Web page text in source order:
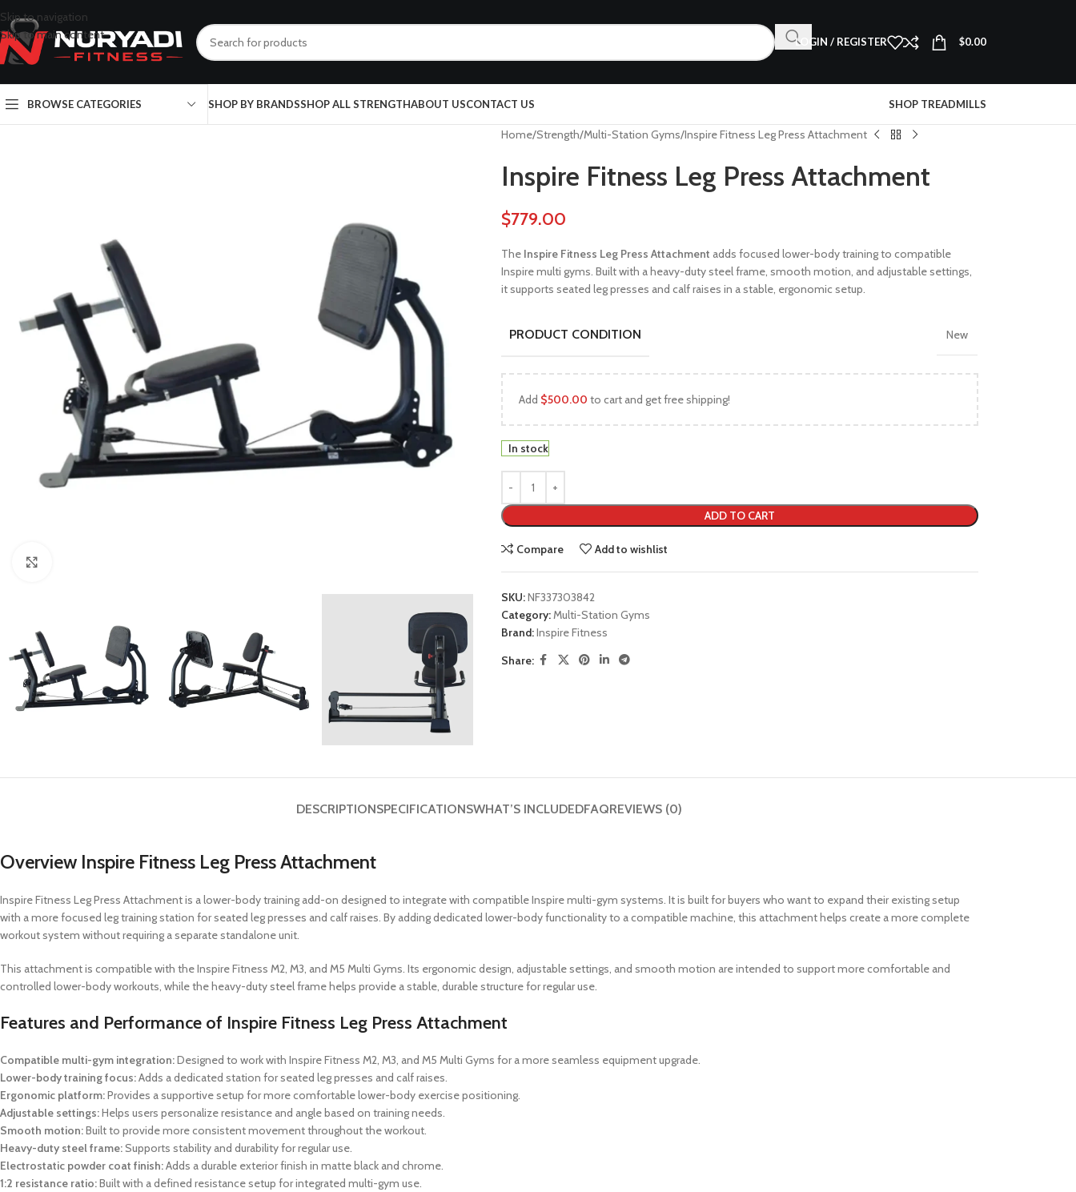
Skip to navigation
Skip to main content
LOGIN / REGISTER $0.00
BROWSE CATEGORIES SHOP BY BRANDSSHOP ALL STRENGTHABOUT USCONTACT US SHOP TREADMILLS
Home Strength Multi-Station Gyms Inspire Fitness Leg Press Attachment
Inspire Fitness Leg Press Attachment
$779.00
The Inspire Fitness Leg Press Attachment adds focused lower-body training to compatible
Inspire multi gyms. Built with a heavy-duty steel frame, smooth motion, and adjustable settings,
it supports seated leg presses and calf raises in a stable, ergonomic setup.
PRODUCT CONDITION New
Add $500.00 to cart and get free shipping!
In stock
ADD TO CART
Compare Add to wishlist
SKU:NF337303842
Category:Multi-Station Gyms
Brand:Inspire Fitness
Share:
DESCRIPTIONSPECIFICATIONSWHAT’S INCLUDEDFAQREVIEWS (0)
Overview Inspire Fitness Leg Press Attachment
Inspire Fitness Leg Press Attachment is a lower-body training add-on designed to integrate with compatible Inspire multi-gym systems. It is built for buyers who want to expand their existing setup
with a more focused leg training station for seated leg presses and calf raises. By adding dedicated lower-body functionality to a compatible machine, this attachment helps create a more complete
workout system without requiring a separate standalone unit.
This attachment is compatible with the Inspire Fitness M2, M3, and M5 Multi Gyms. Its ergonomic design, adjustable settings, and smooth motion are intended to support more comfortable and
controlled lower-body workouts, while the heavy-duty steel frame helps provide a stable, durable structure for regular use.
Features and Performance of Inspire Fitness Leg Press Attachment
Compatible multi-gym integration:Designed to work with Inspire Fitness M2, M3, and M5 Multi Gyms for a more seamless equipment upgrade.
Lower-body training focus:Adds a dedicated station for seated leg presses and calf raises.
Ergonomic platform:Provides a supportive setup for more comfortable lower-body exercise positioning.
Adjustable settings:Helps users personalize resistance and angle based on training needs.
Smooth motion:Built to provide more consistent movement throughout the workout.
Heavy-duty steel frame:Supports stability and durability for regular use.
Electrostatic powder coat finish:Adds a durable exterior finish in matte black and chrome.
1:2 resistance ratio:Built with a defined resistance setup for integrated multi-gym use.